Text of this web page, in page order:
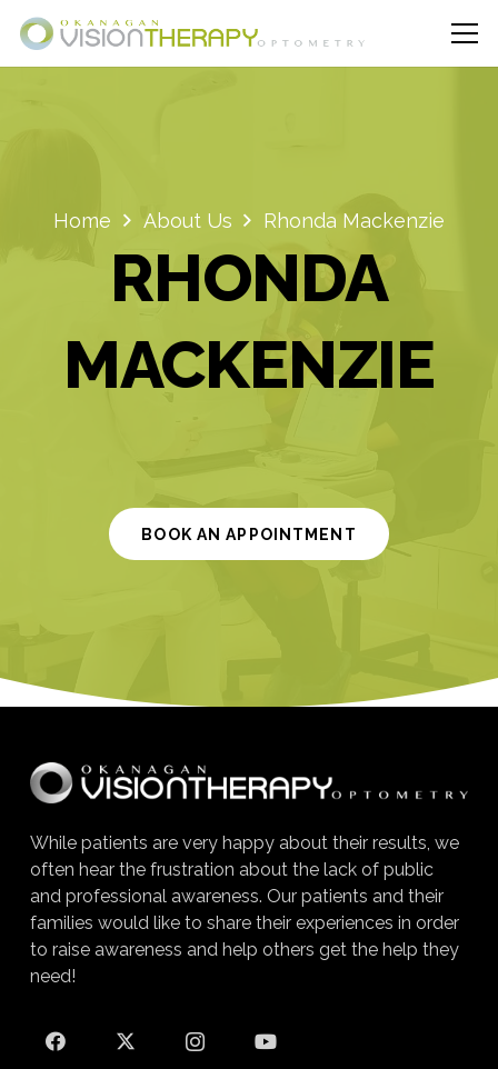
Home About Us Rhonda Mackenzie
RHONDA
MACKENZIE
BOOK AN APPOINTMENT
While patients are very happy about their results, we
often hear the frustration about the lack of public
and professional awareness. Our patients and their
families would like to share their experiences in order
to raise awareness and help others get the help they
need!